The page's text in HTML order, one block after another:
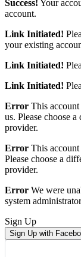
Success! Your
account.
Link Initiated!
your existing
Link Initiated!
Link Initiated!
Error This
us. Please choose
provider.
Error This
Please choose a
provider.
Error We were
system
Sign Up
Sign Up with